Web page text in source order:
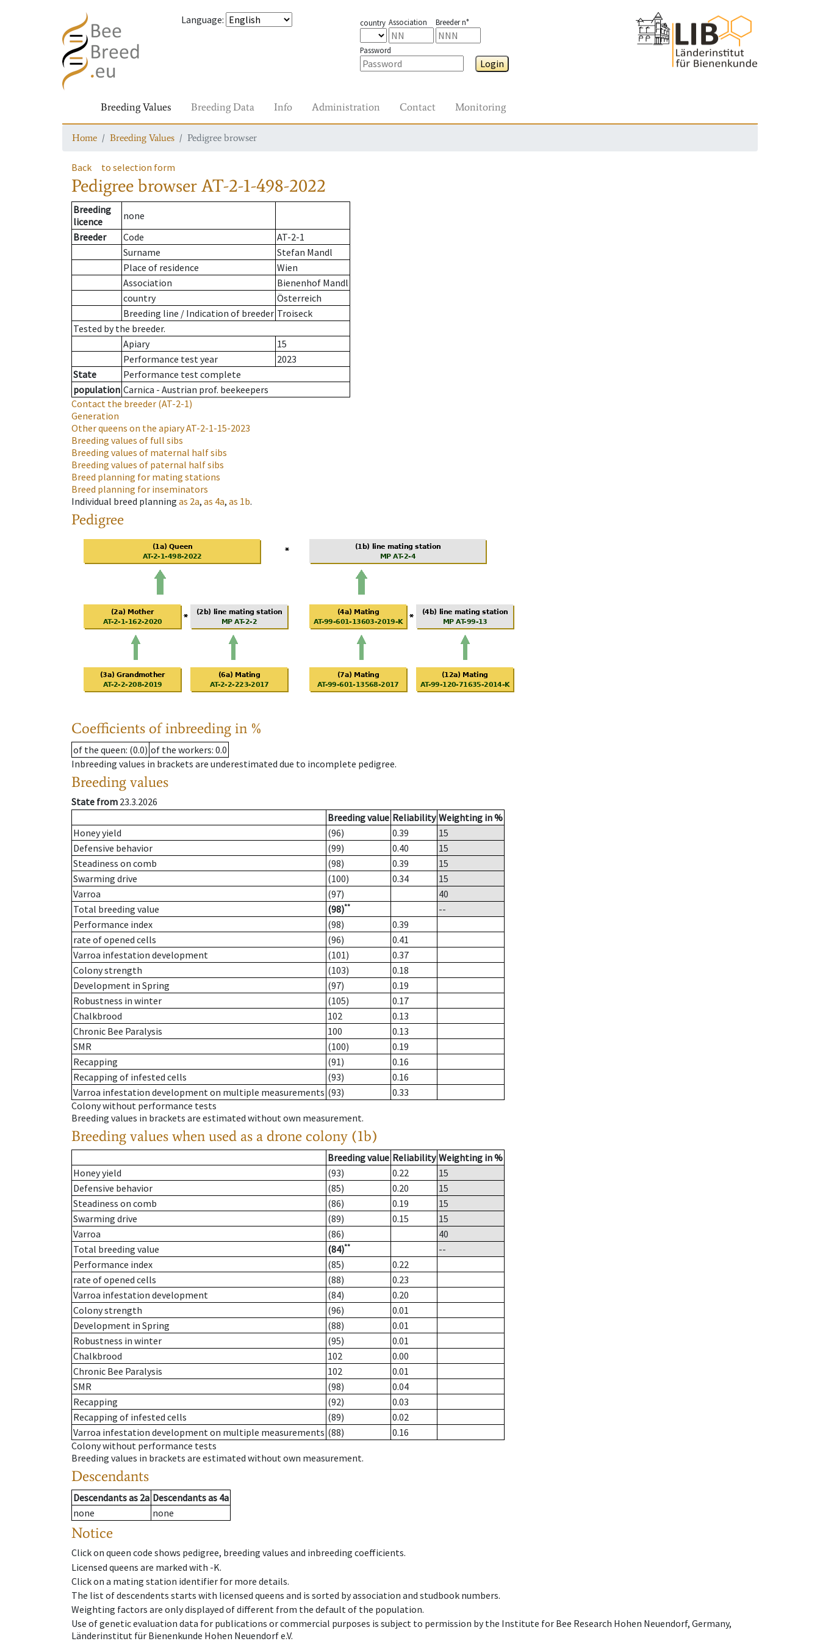
Language: country Association Breeder n°
Password
Login
Breeding Values Breeding Data Info Administration Contact Monitoring
Home Breeding Values Pedigree browser
Back to selection form
Pedigree browserAT-2-1-498-2022
Breeding
licence
none
Breeder
Code
AT-2-1
Surname
Stefan Mandl
Place of residence
Wien
Association
Bienenhof Mandl
country
Österreich
Breeding line / Indication of breeder Troiseck
Tested by the breeder.
Apiary
15
Performance test year
2023
State
Performance test complete
population Carnica - Austrian prof. beekeepers
Contact the breeder (AT-2-1)
Generation
Other queens on the apiaryAT-2-1-15-2023
Breeding values of full sibs
Breeding values of maternal half sibs
Breeding values of paternal half sibs
Breed planning for mating stations
Breed planning for inseminators
Individual breed planning as 2a, as 4a, as 1b.
Pedigree
Coefficients of inbreeding in %
of the queen: (0.0) of the workers: 0.0
Inbreeding values in brackets are underestimated due to incomplete pedigree.
Breeding values
State from 23.3.2026
Breeding value Reliability Weighting in %
Honey yield
(96) 0.39
15
Defensive behavior
(99) 0.40
15
Steadiness on comb
(98) 0.39
15
Swarming drive
(100) 0.34
15
Varroa
(97)
40
Total breeding value
(98)**
--
Performance index
(98)
0.39
rate of opened cells
(96)
0.41
Varroa infestation development
(101)
0.37
Colony strength
(103)
0.18
Development in Spring
(97)
0.19
Robustness in winter
(105)
0.17
Chalkbrood
102
0.13
Chronic Bee Paralysis
100
0.13
SMR
(100)
0.19
Recapping
(91)
0.16
Recapping of infested cells
(93)
0.16
Varroa infestation development on multiple measurements (93)
0.33
Colony without performance tests
Breeding values in brackets are estimated without own measurement.
Breeding values when used as a drone colony (1b)
Breeding value Reliability Weighting in %
Honey yield
(93) 0.22
15
Defensive behavior
(85) 0.20
15
Steadiness on comb
(86) 0.19
15
Swarming drive
(89) 0.15
15
Varroa
(86)
40
Total breeding value
(84)**
--
Performance index
(85)
0.22
rate of opened cells
(88)
0.23
Varroa infestation development
(84)
0.20
Colony strength
(96)
0.01
Development in Spring
(88)
0.01
Robustness in winter
(95)
0.01
Chalkbrood
102
0.00
Chronic Bee Paralysis
102
0.01
SMR
(98)
0.04
Recapping
(92)
0.03
Recapping of infested cells
(89)
0.02
Varroa infestation development on multiple measurements (88)
0.16
Colony without performance tests
Breeding values in brackets are estimated without own measurement.
Descendants
Descendantsas 2a Descendantsas 4a
none
none
Notice
Click on queen code shows pedigree, breeding values and inbreeding coefficients.
Licensed queens are marked with -K.
Click on a mating station identifier for more details.
The list of descendents starts with licensed queens and is sorted by association and studbook numbers.
Weighting factors are only displayed of different from the default of the population.
Use of genetic evaluation data for publications or commercial purposes is subject to permission by the Institute for Bee Research Hohen Neuendorf, Germany,
Länderinstitut für Bienenkunde Hohen Neuendorf e.V.